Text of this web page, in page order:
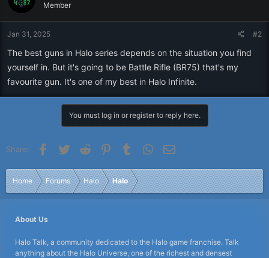
Member
Jan 31, 2025 #2
The best guns in Halo series depends on the situation you find
yourself in. But it's going to be Battle Rifle (BR75) that's my
favourite gun. It's one of my best in Halo Infinite.
You must log in or register to reply here.
Share: Facebook
Twitter Reddit PinterestTumblr WhatsApp
Home Forums Halo Halo
About Us
Halo Talk, a community dedicated to the Halo game franchise. Talk
anything about the Halo Universe, one of the richest and densest